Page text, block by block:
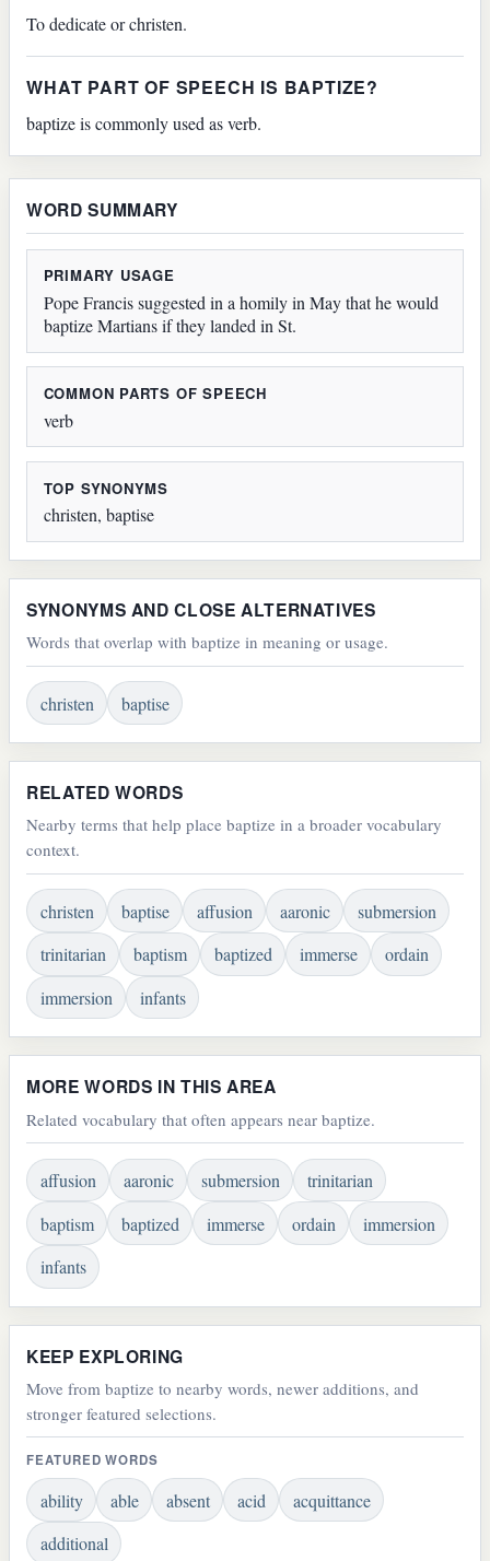
To dedicate or christen.
WHAT PART OF SPEECH IS BAPTIZE?
baptize is commonly used as verb.
WORD SUMMARY
PRIMARY USAGE
Pope Francis suggested in a homily in May that he would
baptize Martians if they landed in St.
COMMON PARTS OF SPEECH
verb
TOP SYNONYMS
christen, baptise
SYNONYMS AND CLOSE ALTERNATIVES
Words that overlap with baptize in meaning or usage.
christen baptise
RELATED WORDS
Nearby terms that help place baptize in a broader vocabulary
context.
christen baptise affusion aaronic
submersion
trinitarian
baptism baptized immerse
ordain
immersion
infants
MORE WORDS IN THIS AREA
Related vocabulary that often appears near baptize.
affusion aaronic submersion
trinitarian
baptism
baptized immerse ordain
immersion
infants
KEEP EXPLORING
Move from baptize to nearby words, newer additions, and
stronger featured selections.
FEATURED WORDS
ability able absent acid
acquittance
additional